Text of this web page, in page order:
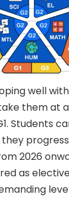
well
them at
Students
2026
as